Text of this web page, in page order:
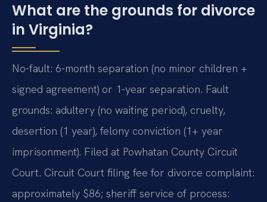
What are the grounds for divorce
in Virginia?
No-fault: 6-month separation (no minor children +
signed agreement) or 1-year separation. Fault
grounds: adultery (no waiting period), cruelty,
desertion (1 year), felony conviction (1+ year
imprisonment). Filed at Powhatan County Circuit
Court. Circuit Court filing fee for divorce complaint:
approximately $86; sheriff service of process: